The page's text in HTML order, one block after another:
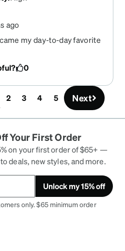
ago
my day-to-day favorite
the reported 13g weight
to your temple sungly
heavy. I had one
ear lobe (where the temple
get irritated. But after
of weeks that was
0
2 3 4 5 Next
Your First Order
on your first order of $65+ —
deals, new styles, and more.
Unlock my 15% off
only. $65 minimum order